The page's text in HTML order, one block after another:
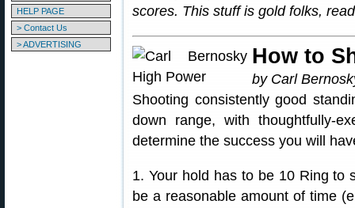
HELP PAGE
> Contact Us
> ADVERTISING
scores. This stuff is gold folks,
How to
by Carl
Shooting consistently good
down range, with thoughtfully-
determine the success you will
1. Your hold has to be 10 Ring to
be a reasonable amount of time